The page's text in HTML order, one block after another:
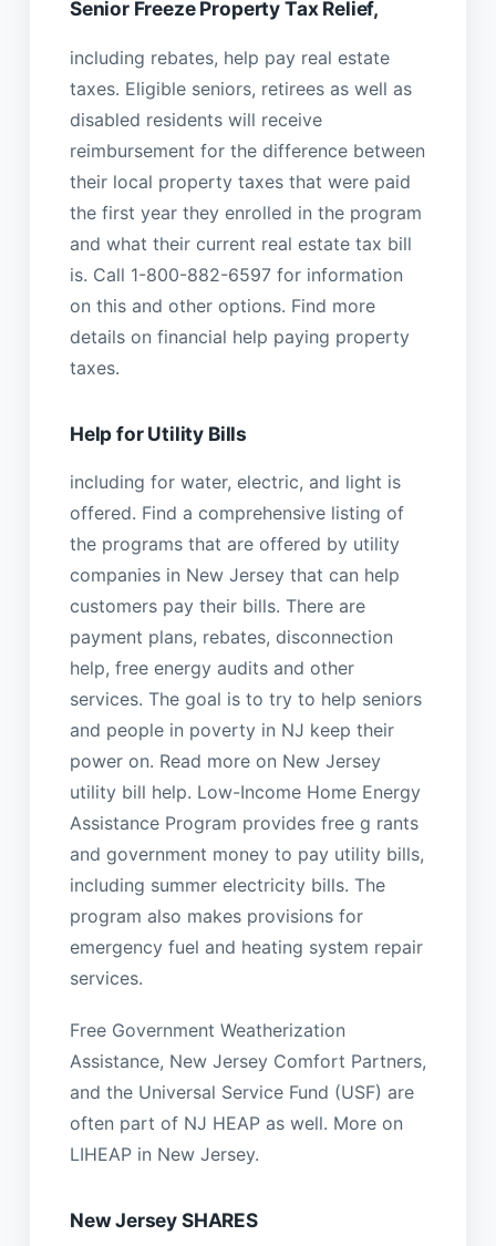
Senior Freeze Property Tax Relief,
including rebates, help pay real estate
taxes. Eligible seniors, retirees as well as
disabled residents will receive
reimbursement for the difference between
their local property taxes that were paid
the first year they enrolled in the program
and what their current real estate tax bill
is. Call 1-800-882-6597 for information
on this and other options. Find more
details on financial help paying property
taxes.
Help for Utility Bills
including for water, electric, and light is
offered. Find a comprehensive listing of
the programs that are offered by utility
companies in New Jersey that can help
customers pay their bills. There are
payment plans, rebates, disconnection
help, free energy audits and other
services. The goal is to try to help seniors
and people in poverty in NJ keep their
power on. Read more on New Jersey
utility bill help. Low-Income Home Energy
Assistance Program provides free g rants
and government money to pay utility bills,
including summer electricity bills. The
program also makes provisions for
emergency fuel and heating system repair
services.
Free Government Weatherization
Assistance, New Jersey Comfort Partners,
and the Universal Service Fund (USF) are
often part of NJ HEAP as well. More on
LIHEAP in New Jersey.
New Jersey SHARES